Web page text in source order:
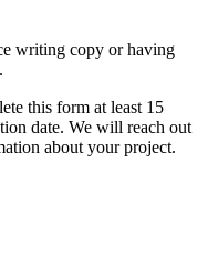
writing copy or having
this form at least 15
date. We will reach out
about your project.